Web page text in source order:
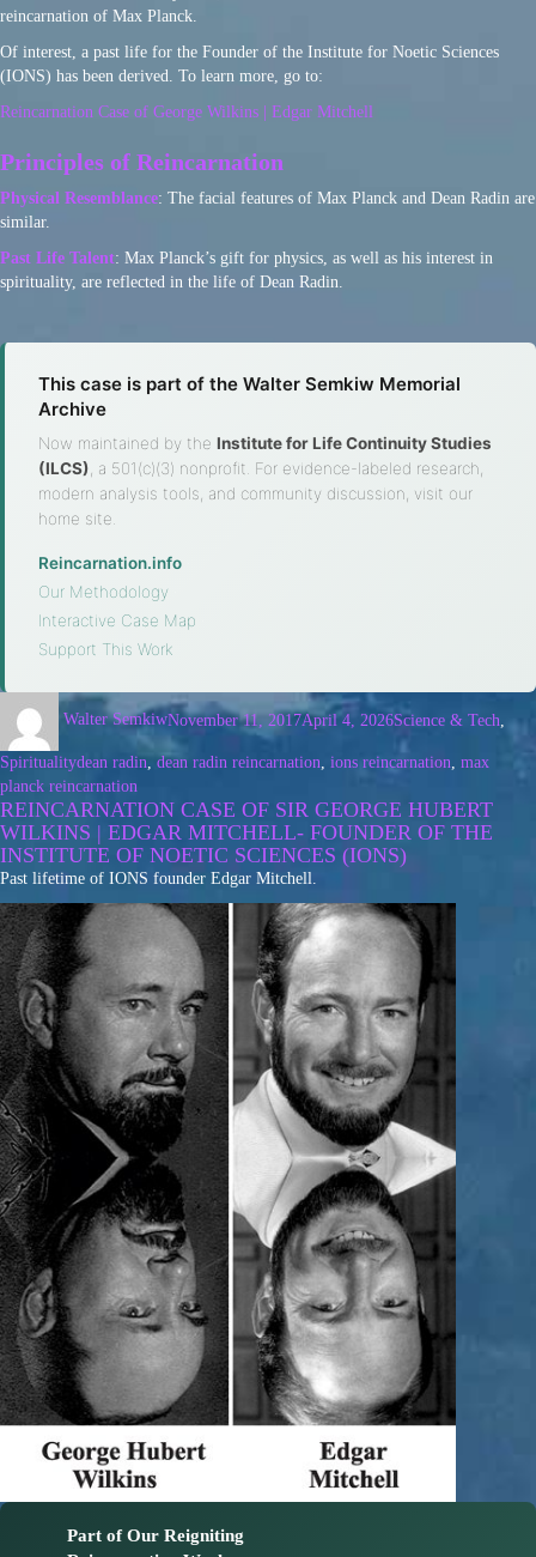
reincarnation of Max Planck.
Of interest, a past life for the Founder of the Institute for Noetic Sciences
(IONS) has been derived. To learn more, go to:
Reincarnation Case of George Wilkins | Edgar Mitchell
Principles of Reincarnation
Physical Resemblance: The facial features of Max Planck and Dean Radin are
similar.
Past Life Talent: Max Planck’s gift for physics, as well as his interest in
spirituality, are reflected in the life of Dean Radin.
This case is part of the Walter Semkiw Memorial
Archive
Now maintained by the Institute for Life Continuity Studies
(ILCS) , a 501(c)(3) nonprofit. For evidence-labeled research,
modern analysis tools, and community discussion, visit our
home site.
Reincarnation.info
Our Methodology
Interactive Case Map
Support This Work
Walter SemkiwNovember 11, 2017April 4, 2026Science & Tech
Spiritualitydean radin dean radin reincarnation ions reincarnation max
planck reincarnation
REINCARNATION CASE OF SIR GEORGE HUBERT
WILKINS | EDGAR MITCHELL- FOUNDER OF THE
INSTITUTE OF NOETIC SCIENCES (IONS)
Past lifetime of IONS founder Edgar Mitchell.
Part of Our Reigniting